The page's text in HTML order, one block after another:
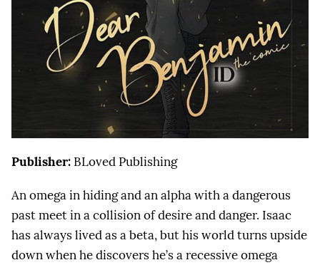
Publisher: BLoved Publishing
An omega in hiding and an alpha with a dangerous
past meet in a collision of desire and danger. Isaac
has always lived as a beta, but his world turns upside
down when he discovers he’s a recessive omega